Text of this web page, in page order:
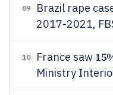
09 Brazil rape
2017-2021,
10 France saw
Ministry